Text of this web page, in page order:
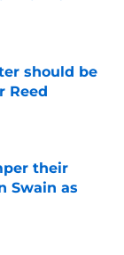
should be
Reed
their
Swain as